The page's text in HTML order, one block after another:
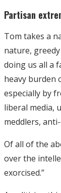
Partisan
Tom takes a
nature, greedy
doing us all a
heavy burden
especially by
liberal media,
meddlers,
Of all of the
over the
exorcised.”